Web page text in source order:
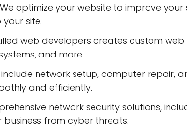
optimize your website to improve
site.
web developers creates custom
and more.
include network setup, computer repair,
and efficiently.
network security solutions,
from cyber threats.